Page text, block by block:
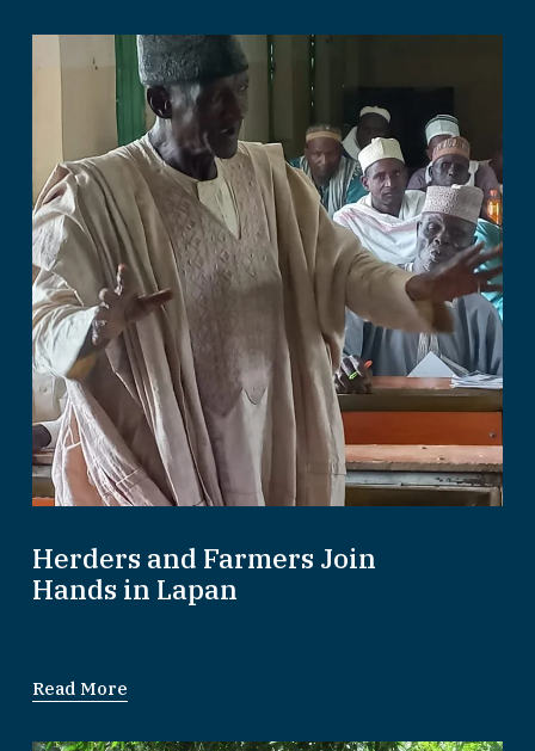
Herders and Farmers Join
Hands in Lapan
Read More